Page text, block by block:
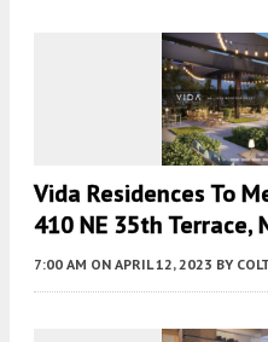
Vida Residences To
410 NE 35th Terrace,
7:00 AM ON APRIL 12, 2023 BY